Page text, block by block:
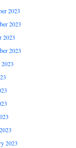
2023
2023
2023
2023
2023